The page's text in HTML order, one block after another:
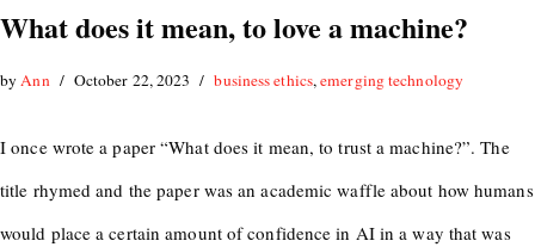
What does it mean, to love a machine?
byAnn October 22, 2023 business ethics,emerging technology
I once wrote a paper “What does it mean, to trust a machine?”. The
title rhymed and the paper was an academic waffle about how humans
would place a certain amount of confidence in AI in a way that was